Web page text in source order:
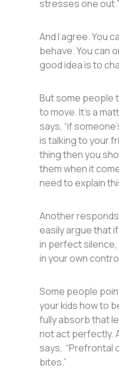
stresses one out.”
And I agree. You
behave. You can
good idea is to
But some people
to move. It’s a
says, “if
is talking to your
thing then you
them when it
need to explain
Another
easily argue that
in perfect
in your own
Some people
your kids how to
fully absorb that
not act perfectly.
says, “Prefrontal
bites.”